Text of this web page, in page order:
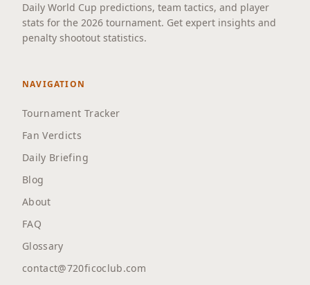
Daily World Cup predictions, team tactics, and player
stats for the 2026 tournament. Get expert insights and
penalty shootout statistics.
NAVIGATION
Tournament Tracker
Fan Verdicts
Daily Briefing
Blog
About
FAQ
Glossary
contact@720ficoclub.com